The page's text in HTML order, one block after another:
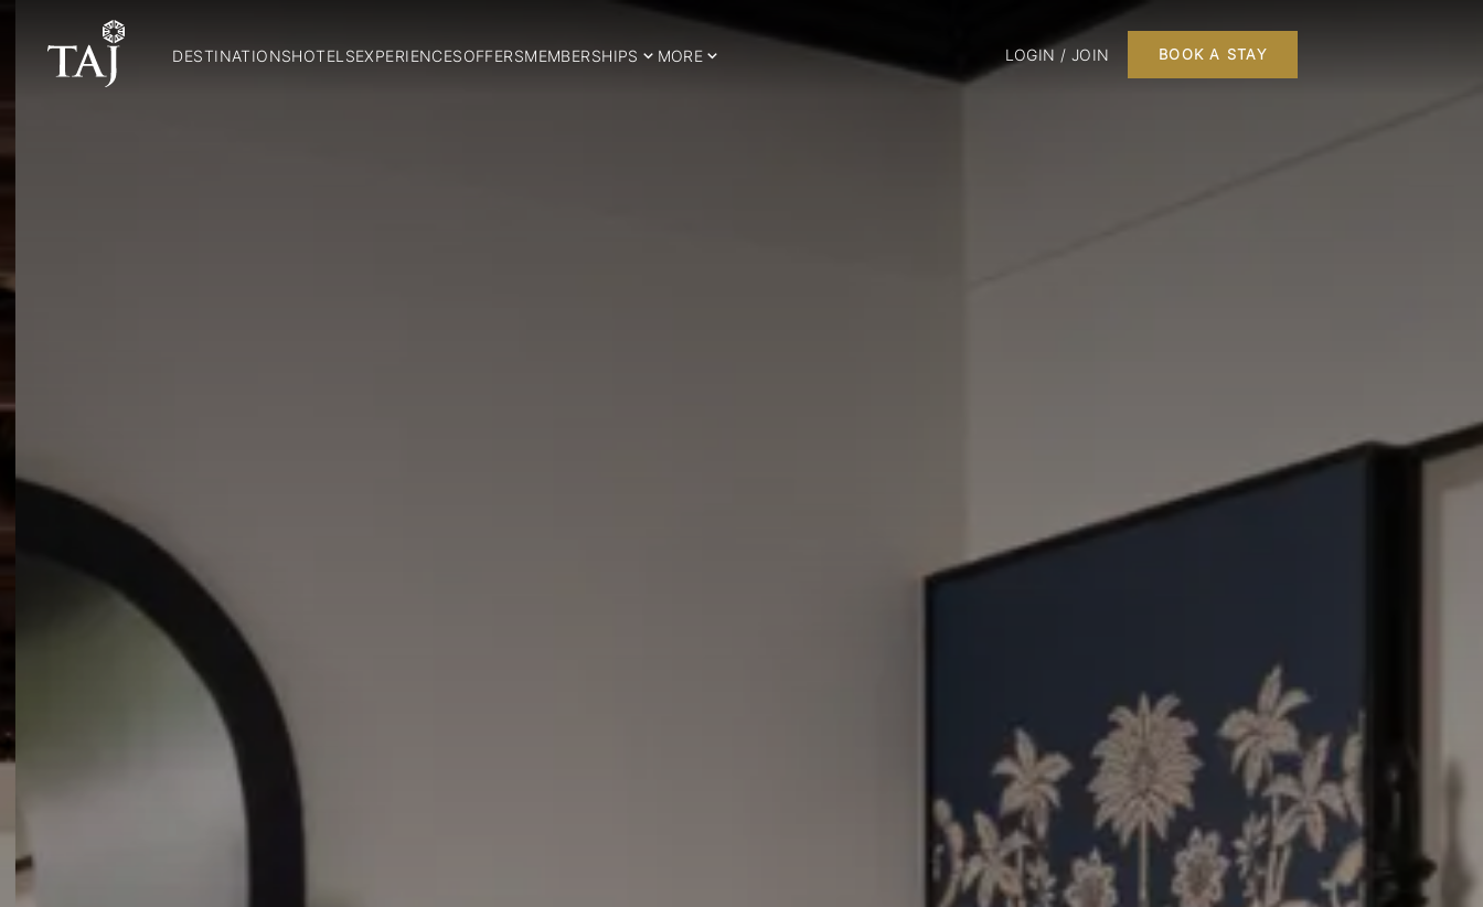
DESTINATIONSHOTELSEXPERIENCESOFFERSMEMBERSHIPS MORE LOGIN / JOIN BOOK A STAY